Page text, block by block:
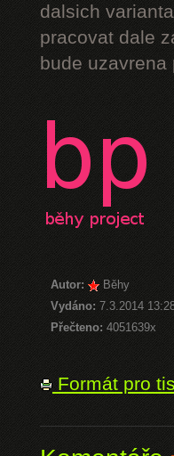
dalsich
pracovat dale
bude uzavrena
Autor:
Běhy
Vydáno: 7.3.2014
Přečteno: 4051639x
Formát pro